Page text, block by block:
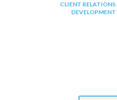
CLIENT RELATIONS